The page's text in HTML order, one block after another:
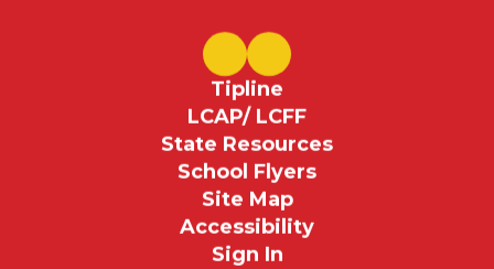
Tipline
LCAP/ LCFF
State Resources
School Flyers
Site Map
Accessibility
Sign In